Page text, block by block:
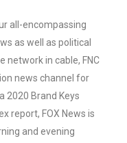
all-encompassing
as well as political
network in cable, FNC
news channel for
2020 Brand Keys
report, FOX News is
and evening